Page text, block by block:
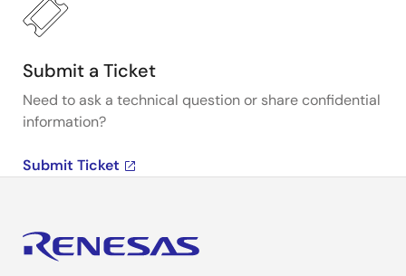
Submit a Ticket
Need to ask a technical question or share confidential
information?
Submit Ticket